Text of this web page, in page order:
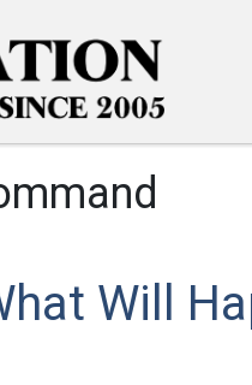
Will